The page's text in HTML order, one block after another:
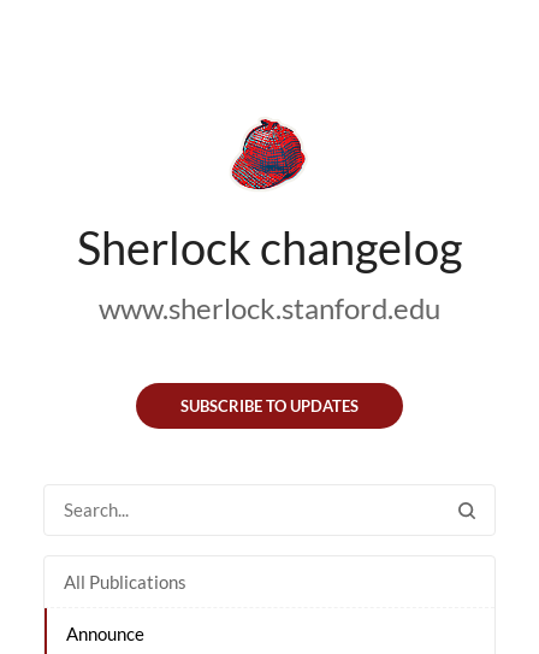
Sherlock changelog
www.sherlock.stanford.edu
SUBSCRIBE TO UPDATES
All Publications
Announce